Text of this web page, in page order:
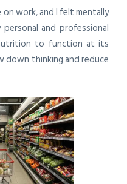
work, and I felt mentally
and professional
to function at its
down thinking and reduce